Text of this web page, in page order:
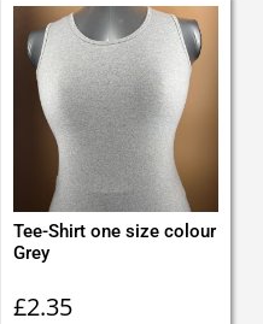
Tee-Shirt one size colour
Grey
£2.35